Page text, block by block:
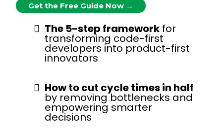
Get the Free Guide Now →
The 5-step framework for
transforming code-first
developers into product-first
innovators
How to cut cycle times in half
by removing bottlenecks and
empowering smarter
decisions